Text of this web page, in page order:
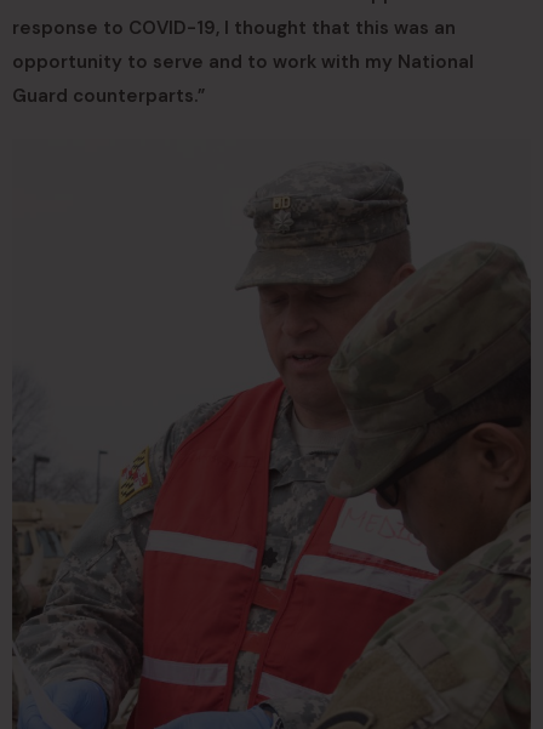
response to COVID-19, I thought that this was an
opportunity to serve and to work with my National
Guard counterparts.”